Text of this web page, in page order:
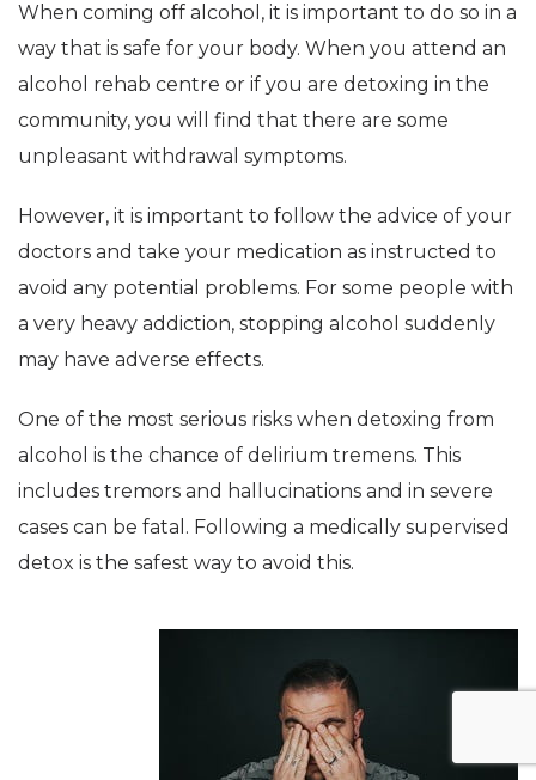
When coming off alcohol, it is important to do so in a
way that is safe for your body. When you attend an
alcohol rehab centre or if you are detoxing in the
community, you will find that there are some
unpleasant withdrawal symptoms.
However, it is important to follow the advice of your
doctors and take your medication as instructed to
avoid any potential problems. For some people with
a very heavy addiction, stopping alcohol suddenly
may have adverse effects.
One of the most serious risks when detoxing from
alcohol is the chance of delirium tremens. This
includes tremors and hallucinations and in severe
cases can be fatal. Following a medically supervised
detox is the safest way to avoid this.